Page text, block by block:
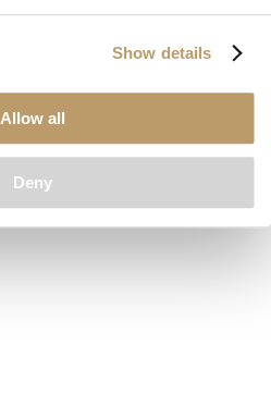
Show details
Allow all
Deny